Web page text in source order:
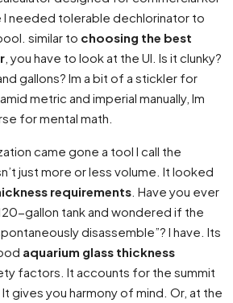
I needed tolerable dechlorinator to
similar to choosing the best
, you have to look at the UI. Is it clunky?
gallons? Im a bit of a stickler for
metric and imperial manually, Im
for mental math.
came gone a tool I call the
just more or less volume. It looked
requirements . Have you ever
gallon tank and wondered if the
disassemble”? I have. Its
aquarium glass thickness
factors. It accounts for the summit
gives you harmony of mind. Or, at the